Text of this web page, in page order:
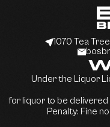
1070 Tea
Under the Liquor
for liquor to be delivered
Penalty: Fine